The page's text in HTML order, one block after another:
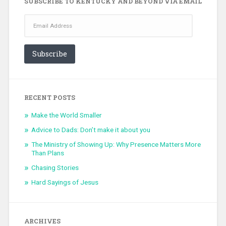
Address
Subscribe
RECENT POSTS
Make the World Smaller
Advice to Dads: Don’t make it about you
The Ministry of Showing Up: Why Presence Matters More
Than Plans
Chasing Stories
Hard Sayings of Jesus
ARCHIVES